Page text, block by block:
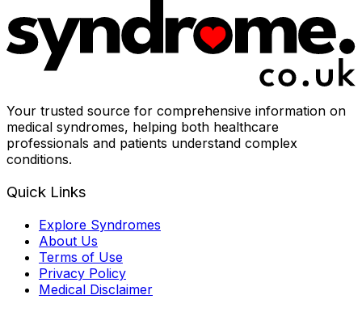
Your trusted source for comprehensive information on
medical syndromes, helping both healthcare
professionals and patients understand complex
conditions.
Quick Links
Explore Syndromes
About Us
Terms of Use
Privacy Policy
Medical Disclaimer